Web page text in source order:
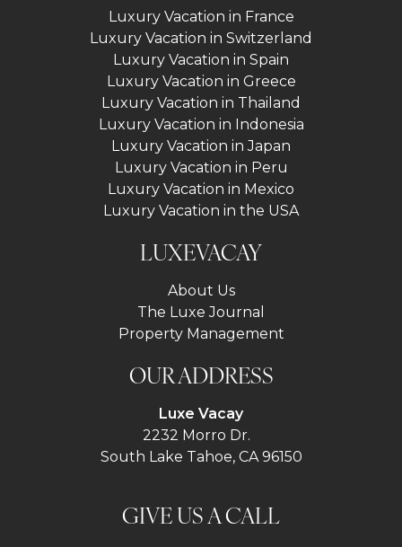
Luxury Vacation in France
Luxury Vacation in Switzerland
Luxury Vacation in Spain
Luxury Vacation in Greece
Luxury Vacation in Thailand
Luxury Vacation in Indonesia
Luxury Vacation in Japan
Luxury Vacation in Peru
Luxury Vacation in Mexico
Luxury Vacation in the USA
LUXEVACAY
About Us
The Luxe Journal
Property Management
OUR ADDRESS
Luxe Vacay
2232 Morro Dr.
South Lake Tahoe, CA 96150
GIVE US A CALL